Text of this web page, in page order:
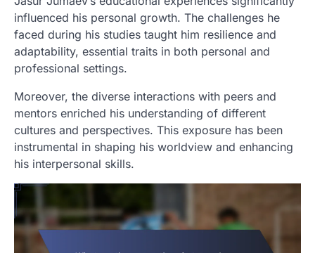
influenced his personal growth. The challenges he
faced during his studies taught him resilience and
adaptability, essential traits in both personal and
professional settings.
Moreover, the diverse interactions with peers and
mentors enriched his understanding of different
cultures and perspectives. This exposure has been
instrumental in shaping his worldview and enhancing
his interpersonal skills.